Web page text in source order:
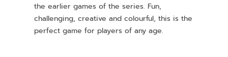
the earlier games of the series. Fun,
challenging, creative and colourful, this is the
perfect game for players of any age.